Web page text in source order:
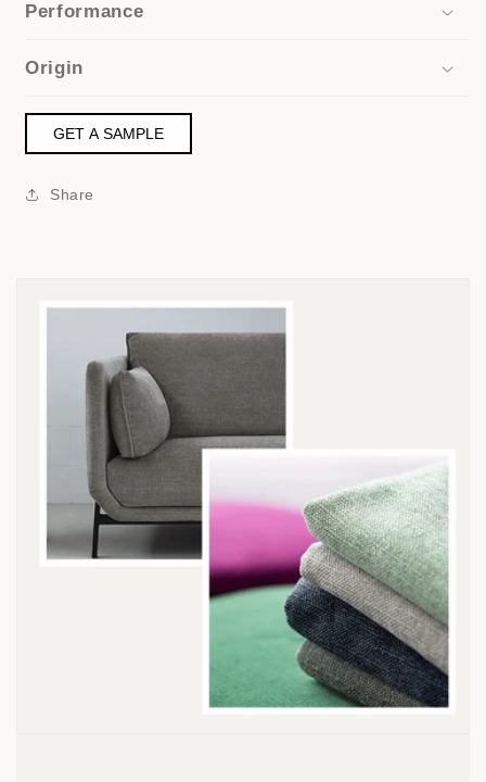
Performance
Origin
GET A SAMPLE
Share